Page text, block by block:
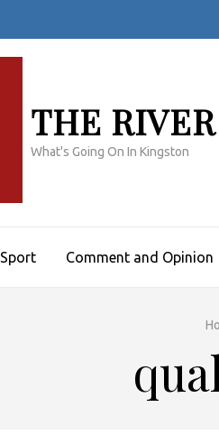
THE RIVER
What's Going On In Kingston
Sport Comment and Opinion